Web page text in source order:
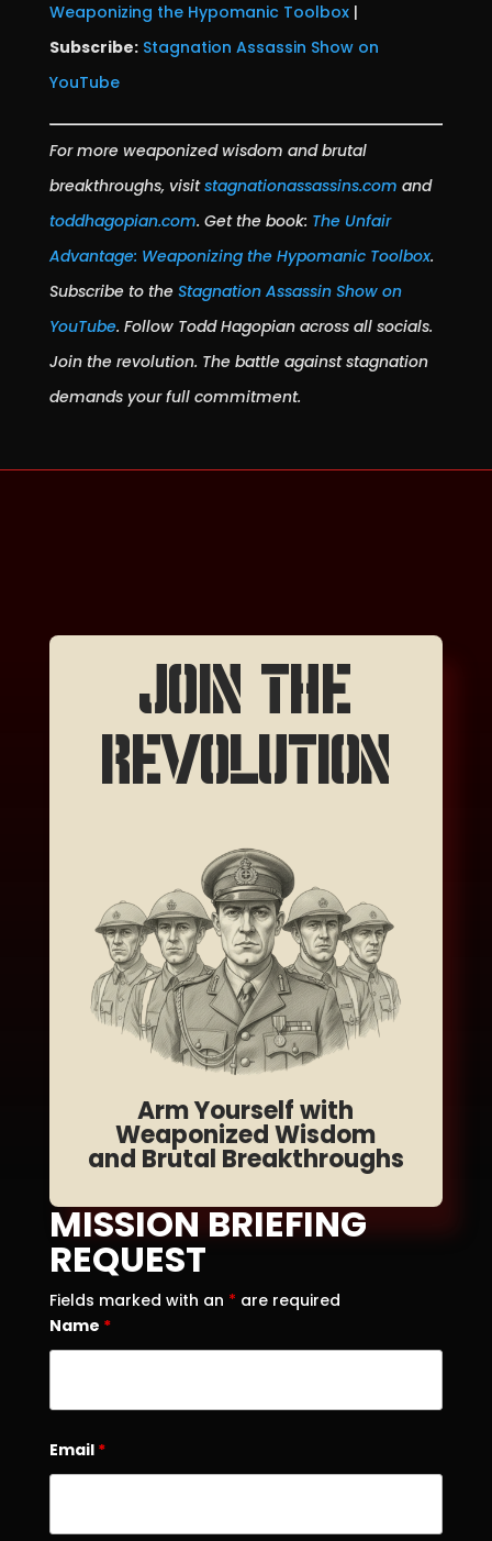
Weaponizing the Hypomanic Toolbox|
Subscribe: Stagnation Assassin Show on
YouTube
For more weaponized wisdom and brutal
breakthroughs, visitstagnationassassins.com and
toddhagopian.com. Get the book: The Unfair
Advantage: Weaponizing the Hypomanic Toolbox.
Subscribe to the Stagnation Assassin Show on
YouTube. Follow Todd Hagopian across all socials.
Join the revolution. The battle against stagnation
demands your full commitment.
JOIN THE
REVOLUTION
Arm Yourself with
Weaponized Wisdom
and Brutal Breakthroughs
MISSION BRIEFING
REQUEST
Fields marked with an * are required
Name *
Email *